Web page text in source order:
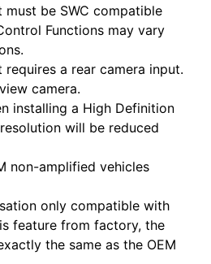
be SWC compatible
Functions may vary
a rear camera input.
camera.
installing a High Definition
will be reduced
non-amplified vehicles
only compatible with
feature from factory, the
the same as the OEM